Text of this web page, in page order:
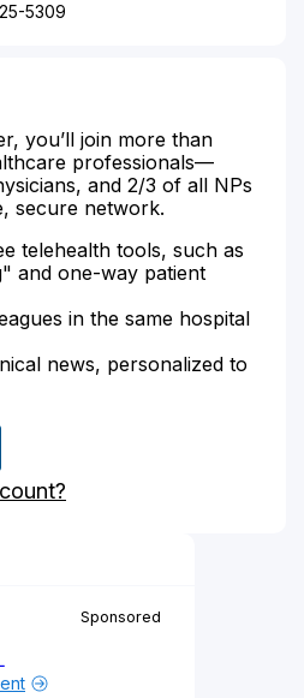
5309
you’ll join more than
professionals—
and 2/3 of all NPs
secure network.
telehealth tools, such as
and one-way patient
in the same hospital
news, personalized to
Sponsored